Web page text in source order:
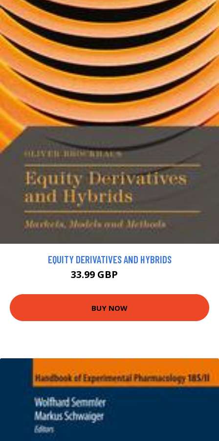
EQUITY DERIVATIVES AND HYBRIDS
33.99 GBP
BUY NOW